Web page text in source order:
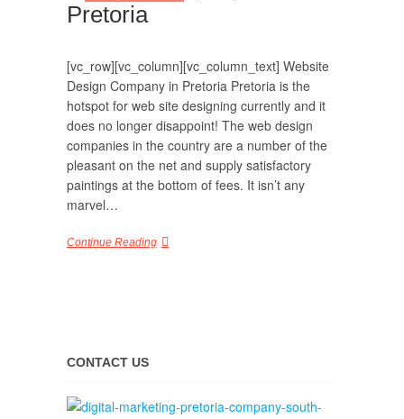
Pretoria
[vc_row][vc_column][vc_column_text] Website
Design Company in Pretoria Pretoria is the
hotspot for web site designing currently and it
does no longer disappoint! The web design
companies in the country are a number of the
pleasant on the net and supply satisfactory
paintings at the bottom of fees. It isn’t any
marvel…
Continue Reading
CONTACT US